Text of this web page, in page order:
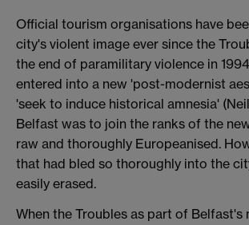
Official tourism organisations have
city's violent image ever since the
the end of paramilitary violence in
entered into a new 'post-modernist
'seek to induce historical amnesia'
Belfast was to join the ranks of the
raw and thoroughly Europeanised.
that had bled so thoroughly into the
easily erased.
When the Troubles as part of Belfast's